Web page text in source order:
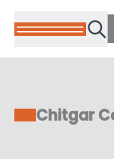
Chitgar